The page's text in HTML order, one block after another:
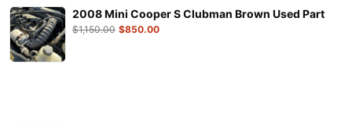
2008 Mini Cooper S Clubman Brown Used Part
$1,150.00 $850.00